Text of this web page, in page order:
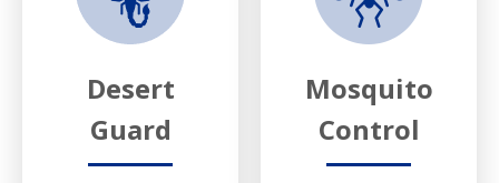
Desert
Guard
Mosquito
Control